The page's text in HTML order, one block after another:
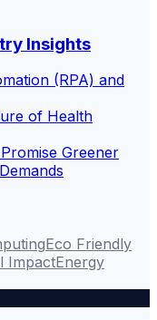
Insights
(RPA) and
of Health
Greener
Eco Friendly
ImpactEnergy